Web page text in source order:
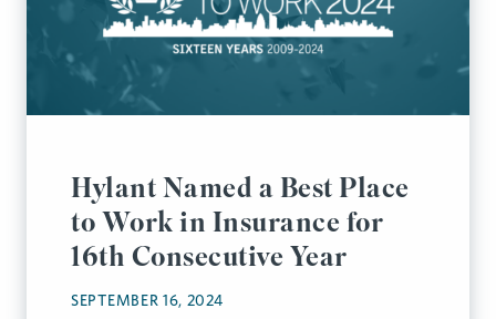
Hylant Named a Best Place
to Work in Insurance for
16th Consecutive Year
SEPTEMBER 16, 2024